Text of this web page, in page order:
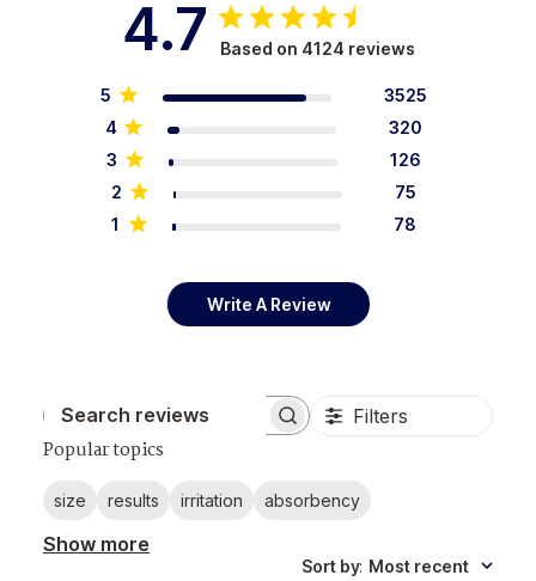
4.7 Based on 4124 reviews
5
3525
4
320
3
126
2
75
1
78
Write A Review
Search reviews Filters
Popular topics
size results irritation absorbency
Show more
Sort by: Most recent